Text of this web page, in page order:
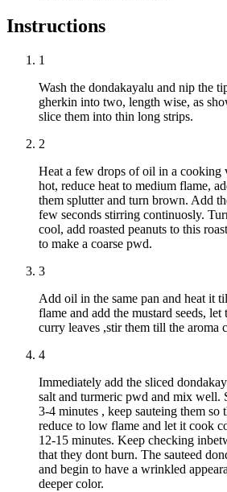
Instructions
1
Wash the dondakayalu and nip the
gherkin into two, length wise, as
slice them into thin long strips.
2
Heat a few drops of oil in a cooking
hot, reduce heat to medium flame,
them splutter and turn brown. Add
few seconds stirring continuosly.
cool, add roasted peanuts to this
to make a coarse pwd.
3
Add oil in the same pan and heat it
flame and add the mustard seeds,
curry leaves ,stir them till the aroma
4
Immediately add the sliced
salt and turmeric pwd and mix well.
3-4 minutes , keep sauteing them
reduce to low flame and let it cook
12-15 minutes. Keep checking
that they dont burn. The sauteed
and begin to have a wrinkled
deeper color.